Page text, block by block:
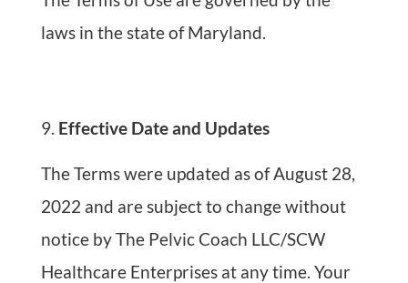
laws in the state of Maryland.
Effective Date and Updates
The Terms were updated as of August 28,
2022 and are subject to change without
notice by The Pelvic Coach LLC/SCW
Healthcare Enterprises at any time. Your